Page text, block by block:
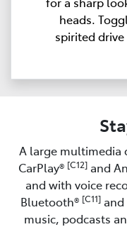
heads.
spirited
A large multimedia
CarPlay® [C12] and
and with voice
Bluetooth® [C11]and
music, podcasts